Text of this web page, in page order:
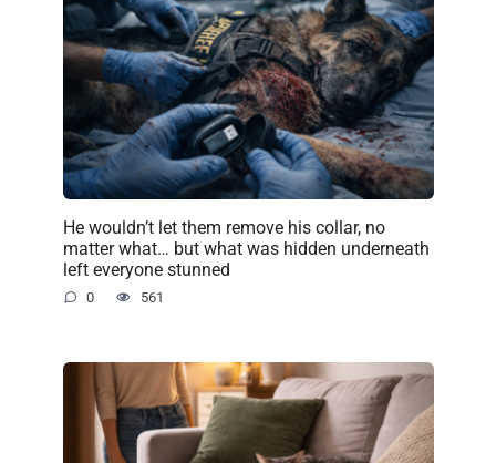
He wouldn’t let them remove his collar, no
matter what… but what was hidden underneath
left everyone stunned
0 561